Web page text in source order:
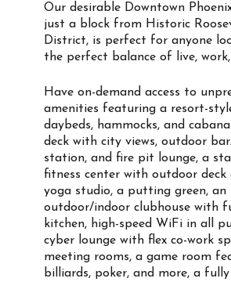
Our desirable Downtown
just a block from Historic
District, is perfect for anyone
the perfect balance of live,
Have on-demand access to
amenities featuring a resort-
daybeds, hammocks, and
deck with city views, outdoor
station, and fire pit lounge, a
fitness center with outdoor deck
yoga studio, a putting green, an
outdoor/indoor clubhouse with
kitchen, high-speed WiFi in all
cyber lounge with flex co-work
meeting rooms, a game room
billiards, poker, and more, a